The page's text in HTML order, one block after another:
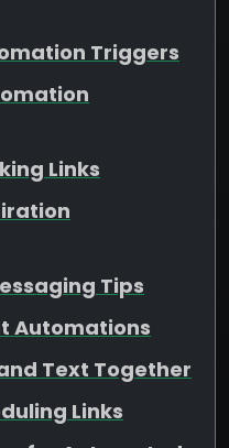
Triggers
Links
Tips
Automations
Text Together
Links